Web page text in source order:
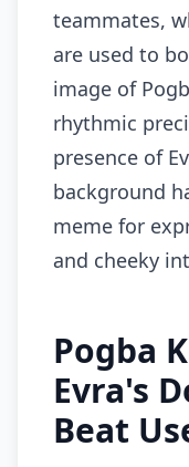
teammates,
are used to
image of
rhythmic
presence of
background
meme for
and cheeky
Pogba
Evra's
Beat